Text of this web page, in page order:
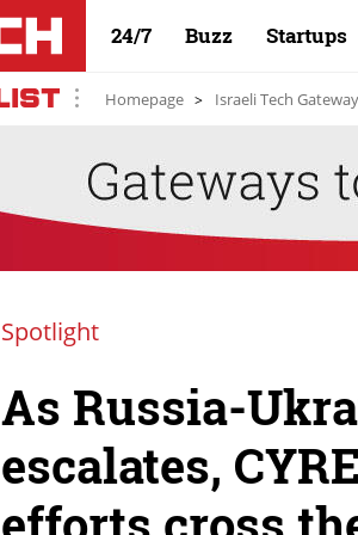
24/7 Buzz Startups
Homepage Israeli Tech
Spotlight
As Russia-
escalates,